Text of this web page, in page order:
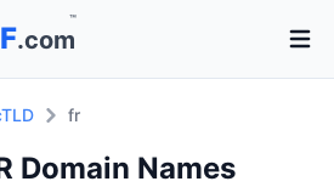
.com
™
fr
Domain Names